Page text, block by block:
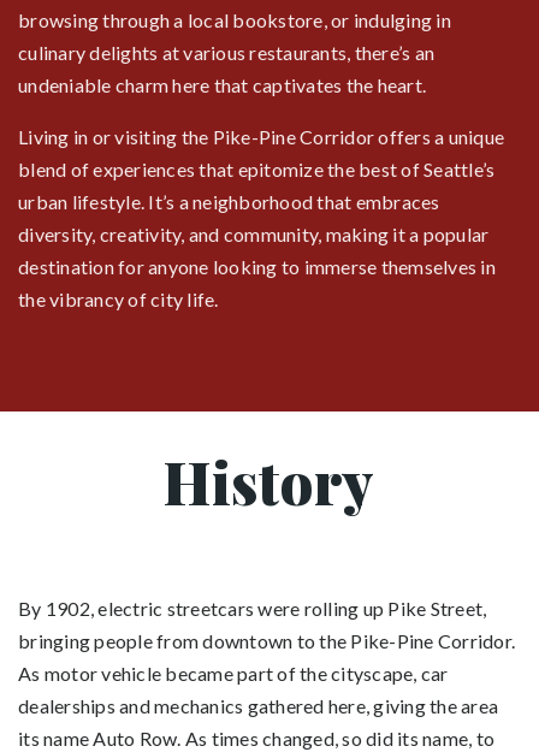
browsing through a local bookstore, or indulging in
culinary delights at various restaurants, there’s an
undeniable charm here that captivates the heart.
Living in or visiting the Pike-Pine Corridor offers a unique
blend of experiences that epitomize the best of Seattle’s
urban lifestyle. It’s a neighborhood that embraces
diversity, creativity, and community, making it a popular
destination for anyone looking to immerse themselves in
the vibrancy of city life.
History
By 1902, electric streetcars were rolling up Pike Street,
bringing people from downtown to the Pike-Pine Corridor.
As motor vehicle became part of the cityscape, car
dealerships and mechanics gathered here, giving the area
its name Auto Row. As times changed, so did its name, to